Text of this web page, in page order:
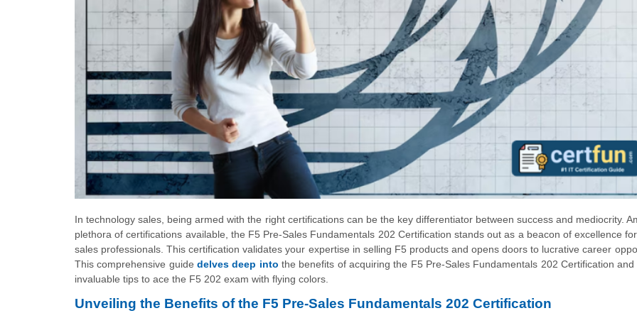
In technology sales, being armed with the right certifications can be the key differentiator between success and mediocrity.
plethora of certifications available, the F5 Pre-Sales Fundamentals 202 Certification stands out as a beacon of excellence
sales professionals. This certification validates your expertise in selling F5 products and opens doors to lucrative career
This comprehensive guide delves deep into the benefits of acquiring the F5 Pre-Sales Fundamentals 202 Certification and
invaluable tips to ace the F5 202 exam with flying colors.
Unveiling the Benefits of the F5 Pre-Sales Fundamentals 202 Certification